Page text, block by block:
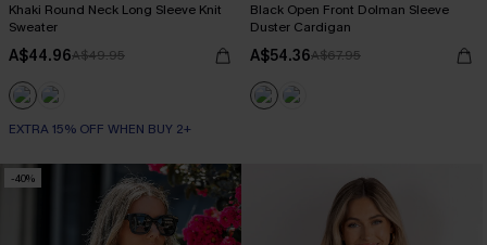
Khaki Round Neck Long Sleeve Knit
Sweater
A$44.96A$49.95
EXTRA 15% OFF WHEN BUY 2+
Black Open Front Dolman Sleeve
Duster Cardigan
A$54.36A$67.95
-40%